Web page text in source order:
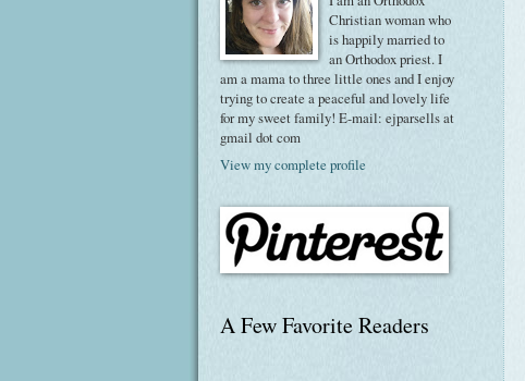
Christian woman who
is happily married to
an Orthodox priest. I
am a mama to three little ones and I enjoy
trying to create a peaceful and lovely life
for my sweet family! E-mail: ejparsells at
gmail dot com
View my complete profile
A Few Favorite Readers